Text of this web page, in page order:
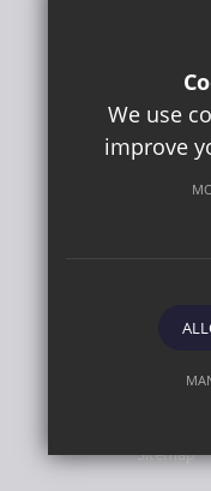
Regent
Sitemap
We use
improve